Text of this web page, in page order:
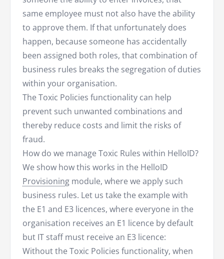
same employee must not also have the ability
to approve them. If that unfortunately does
happen, because someone has accidentally
been assigned both roles, that combination of
business rules breaks the segregation of duties
within your organisation.
The Toxic Policies functionality can help
prevent such unwanted combinations and
thereby reduce costs and limit the risks of
fraud.
How do we manage Toxic Rules within HelloID?
We show how this works in the HelloID
Provisioning module, where we apply such
business rules. Let us take the example with
the E1 and E3 licences, where everyone in the
organisation receives an E1 licence by default
but IT staff must receive an E3 licence:
Without the Toxic Policies functionality, when